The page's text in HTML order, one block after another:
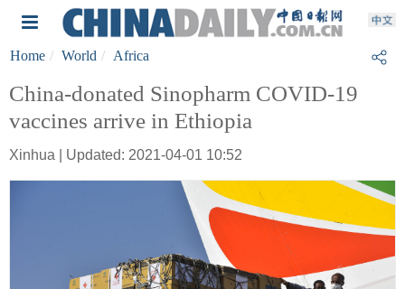
Home World Africa
China-donated Sinopharm COVID-19
vaccines arrive in Ethiopia
Xinhua | Updated: 2021-04-01 10:52